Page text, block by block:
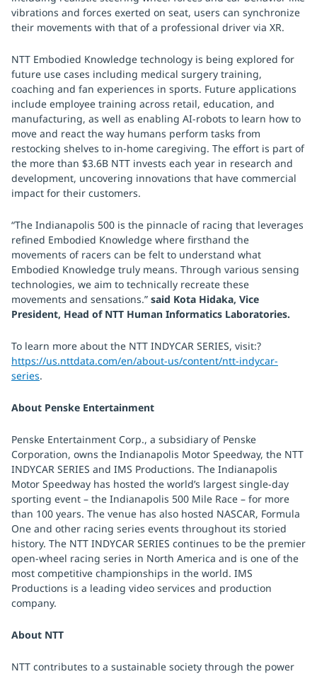
vibrations and forces exerted on seat, users can synchronize
their movements with that of a professional driver via XR.
NTT Embodied Knowledge technology is being explored for
future use cases including medical surgery training,
coaching and fan experiences in sports. Future applications
include employee training across retail, education, and
manufacturing, as well as enabling AI-robots to learn how to
move and react the way humans perform tasks from
restocking shelves to in-home caregiving. The effort is part of
the more than $3.6B NTT invests each year in research and
development, uncovering innovations that have commercial
impact for their customers.
“The Indianapolis 500 is the pinnacle of racing that leverages
refined Embodied Knowledge where firsthand the
movements of racers can be felt to understand what
Embodied Knowledge truly means. Through various sensing
technologies, we aim to technically recreate these
movements and sensations.” said Kota Hidaka, Vice
President, Head of NTT Human Informatics Laboratories.
To learn more about the NTT INDYCAR SERIES, visit:?
https://us.nttdata.com/en/about-us/content/ntt-indycar-
series.
About Penske Entertainment
Penske Entertainment Corp., a subsidiary of Penske
Corporation, owns the Indianapolis Motor Speedway, the NTT
INDYCAR SERIES and IMS Productions. The Indianapolis
Motor Speedway has hosted the world’s largest single-day
sporting event – the Indianapolis 500 Mile Race – for more
than 100 years. The venue has also hosted NASCAR, Formula
One and other racing series events throughout its storied
history. The NTT INDYCAR SERIES continues to be the premier
open-wheel racing series in North America and is one of the
most competitive championships in the world. IMS
Productions is a leading video services and production
company.
About NTT
NTT contributes to a sustainable society through the power